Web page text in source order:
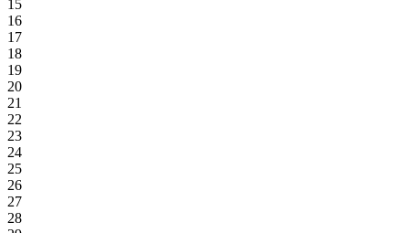
15
16
17
18
19
20
21
22
23
24
25
26
27
28